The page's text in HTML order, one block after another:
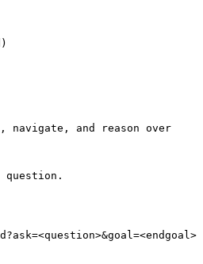
navigate, and reason over